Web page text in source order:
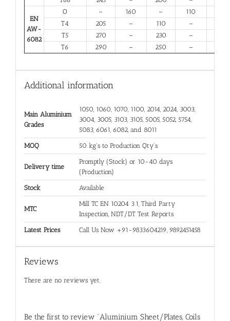
EN
AW-
6082
O – 160 – 110
T4
205 – 110 –
T5
270 – 230 –
T6
290 – 250 –
Additional information
Main Aluminium
Grades
1050, 1060, 1070, 1100, 2014, 2024, 3003,
3004, 3005, 3103, 3105, 5005, 5052, 5754,
5083, 6061, 6082, and 8011
MOQ 50 kg's to Production Qty's
Delivery time
Promptly (Stock) or 10-40 days
(Production)
Stock Available
MTC
Mill TC EN 10204 3.1, Third Party
Inspection, NDT/DT Test Reports
Latest Prices Call Us Now +91-9833604219, 9892451458
Reviews
There are no reviews yet.
Be the first to review “Aluminium Sheet/Plates, Coils